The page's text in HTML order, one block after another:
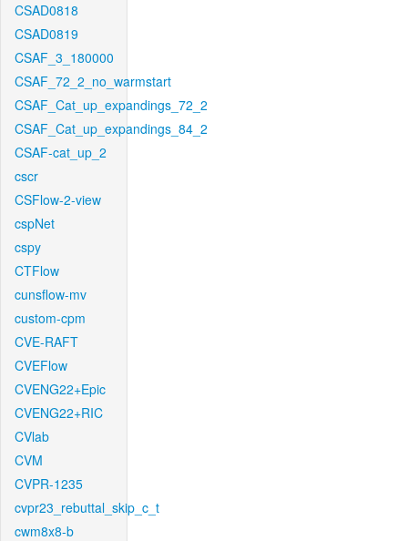
CSAD0818
CSAD0819
CSAF_3_180000
CSAF_72_2_no_warmstart
CSAF_Cat_up_expandings_72_2
CSAF_Cat_up_expandings_84_2
CSAF-cat_up_2
cscr
CSFlow-2-view
cspNet
cspy
CTFlow
cunsflow-mv
custom-cpm
CVE-RAFT
CVEFlow
CVENG22+Epic
CVENG22+RIC
CVlab
CVM
CVPR-1235
cvpr23_rebuttal_skip_c_t
cwm8x8-b